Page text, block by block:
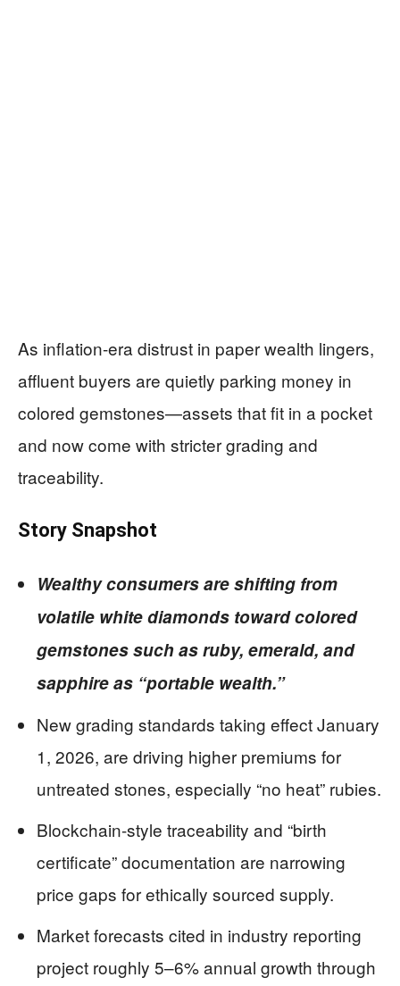
As inflation-era distrust in paper wealth lingers,
affluent buyers are quietly parking money in
colored gemstones—assets that fit in a pocket
and now come with stricter grading and
traceability.
Story Snapshot
Wealthy consumers are shifting from
volatile white diamonds toward colored
gemstones such as ruby, emerald, and
sapphire as “portable wealth.”
New grading standards taking effect January
1, 2026, are driving higher premiums for
untreated stones, especially “no heat” rubies.
Blockchain-style traceability and “birth
certificate” documentation are narrowing
price gaps for ethically sourced supply.
Market forecasts cited in industry reporting
project roughly 5–6% annual growth through